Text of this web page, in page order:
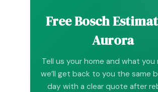
Free Bosch
Aurora
Tell us your home and what
we’ll get back to you the same
day with a clear quote after